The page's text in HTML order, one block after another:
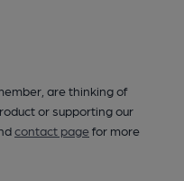
are thinking of
or supporting our
contact pagefor more